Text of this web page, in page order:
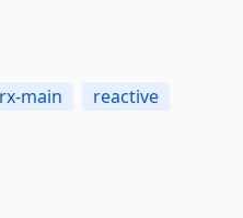
rx-main reactive